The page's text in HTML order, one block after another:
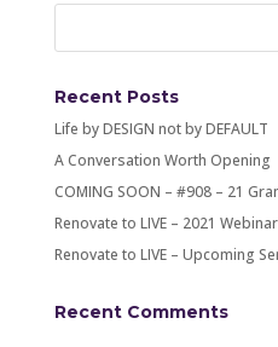
Recent Posts
Life by DESIGN not by DEFAULT
A Conversation Worth Opening
COMING SOON – #908 – 21
Renovate to LIVE – 2021
Renovate to LIVE – Upcoming
Recent Comments